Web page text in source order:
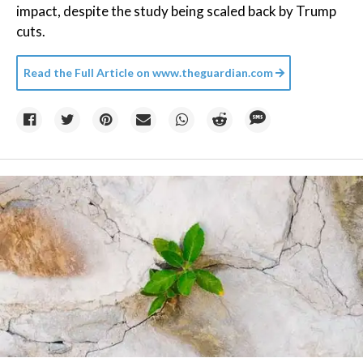
impact, despite the study being scaled back by Trump
cuts.
Read the Full Article on www.theguardian.com